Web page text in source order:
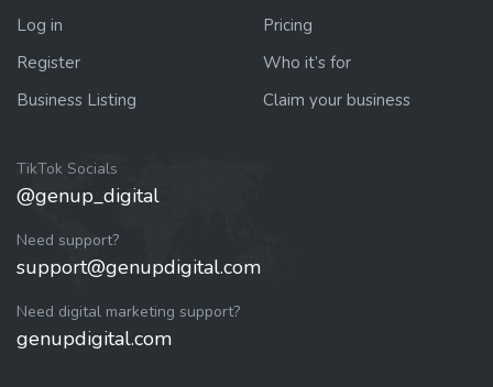
Log in
Register
Business Listing
Pricing
Who it’s for
Claim your business
TikTok Socials
@genup_digital
Need support?
support@genupdigital.com
Need digital marketing support?
genupdigital.com